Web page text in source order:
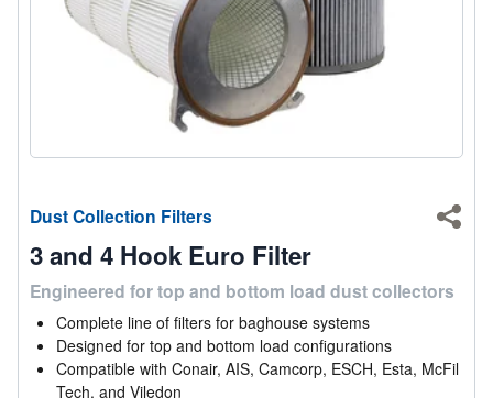
Dust Collection Filters
3 and 4 Hook Euro Filter
Engineered for top and bottom load dust collectors
Complete line of filters for baghouse systems
Designed for top and bottom load configurations
Compatible with Conair, AIS, Camcorp, ESCH, Esta, McFil
Tech, and Viledon